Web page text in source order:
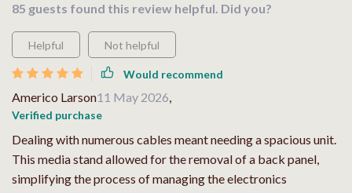
85 guests found this review helpful. Did you?
Helpful Not helpful
Would recommend
Americo Larson11 May 2026,
Verified purchase
Dealing with numerous cables meant needing a spacious unit.
This media stand allowed for the removal of a back panel,
simplifying the process of managing the electronics